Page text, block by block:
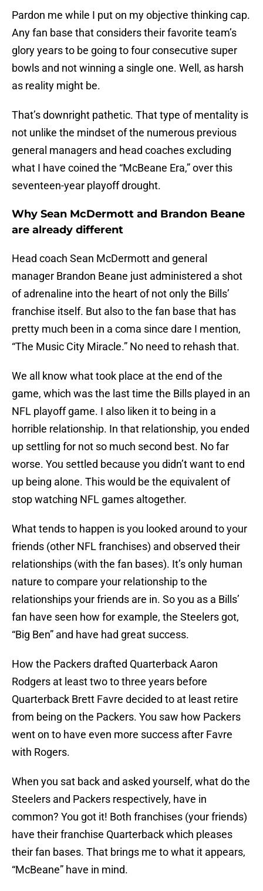
Pardon me while I put on my objective thinking cap.
Any fan base that considers their favorite team’s
glory years to be going to four consecutive super
bowls and not winning a single one. Well, as harsh
as reality might be.
That’s downright pathetic. That type of mentality is
not unlike the mindset of the numerous previous
general managers and head coaches excluding
what I have coined the “McBeane Era,” over this
seventeen-year playoff drought.
Why Sean McDermott and Brandon Beane
are already different
Head coach Sean McDermott and general
manager Brandon Beane just administered a shot
of adrenaline into the heart of not only the Bills’
franchise itself. But also to the fan base that has
pretty much been in a coma since dare I mention,
“The Music City Miracle.” No need to rehash that.
We all know what took place at the end of the
game, which was the last time the Bills played in an
NFL playoff game. I also liken it to being in a
horrible relationship. In that relationship, you ended
up settling for not so much second best. No far
worse. You settled because you didn’t want to end
up being alone. This would be the equivalent of
stop watching NFL games altogether.
What tends to happen is you looked around to your
friends (other NFL franchises) and observed their
relationships (with the fan bases). It’s only human
nature to compare your relationship to the
relationships your friends are in. So you as a Bills’
fan have seen how for example, the Steelers got,
“Big Ben” and have had great success.
How the Packers drafted Quarterback Aaron
Rodgers at least two to three years before
Quarterback Brett Favre decided to at least retire
from being on the Packers. You saw how Packers
went on to have even more success after Favre
with Rogers.
When you sat back and asked yourself, what do the
Steelers and Packers respectively, have in
common? You got it! Both franchises (your friends)
have their franchise Quarterback which pleases
their fan bases. That brings me to what it appears,
“McBeane” have in mind.